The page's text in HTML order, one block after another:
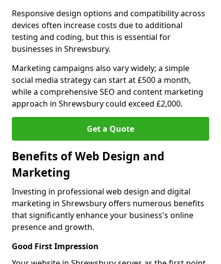
Responsive design options and compatibility across
devices often increase costs due to additional
testing and coding, but this is essential for
businesses in Shrewsbury.
Marketing campaigns also vary widely; a simple
social media strategy can start at £500 a month,
while a comprehensive SEO and content marketing
approach in Shrewsbury could exceed £2,000.
Get a Quote
Benefits of Web Design and
Marketing
Investing in professional web design and digital
marketing in Shrewsbury offers numerous benefits
that significantly enhance your business's online
presence and growth.
Good First Impression